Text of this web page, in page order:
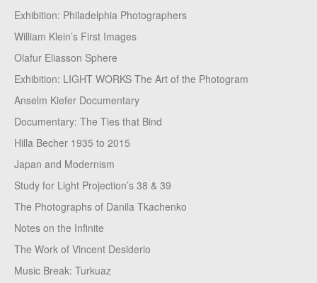
Exhibition: Philadelphia Photographers
William Klein’s First Images
Olafur Eliasson Sphere
Exhibition: LIGHT WORKS The Art of the Photogram
Anselm Kiefer Documentary
Documentary: The Ties that Bind
Hilla Becher 1935 to 2015
Japan and Modernism
Study for Light Projection’s 38 & 39
The Photographs of Danila Tkachenko
Notes on the Infinite
The Work of Vincent Desiderio
Music Break: Turkuaz